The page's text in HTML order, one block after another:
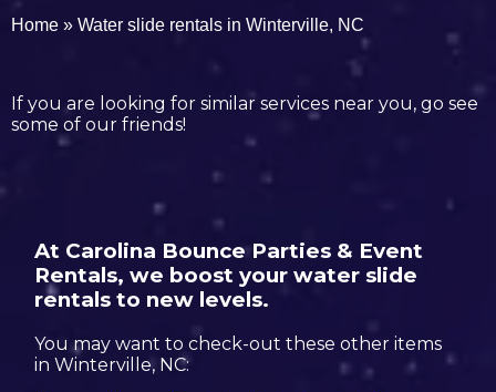
Home » Water slide rentals in Winterville, NC
If you are looking for similar services near you, go see
some of our friends!
At Carolina Bounce Parties & Event
Rentals, we boost your water slide
rentals to new levels.
You may want to check-out these other items
in Winterville, NC: